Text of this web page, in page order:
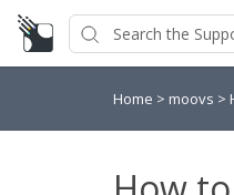
Home > moovs >